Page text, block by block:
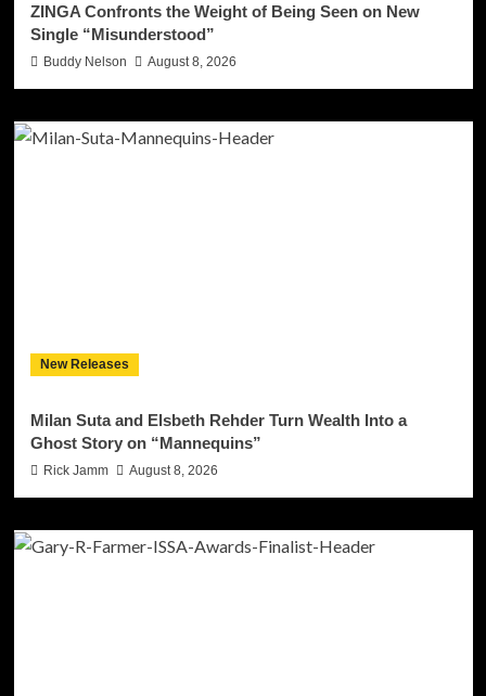
ZINGA Confronts the Weight of Being Seen on New
Single “Misunderstood”
Buddy Nelson August 8, 2026
New Releases
Milan Suta and Elsbeth Rehder Turn Wealth Into a
Ghost Story on “Mannequins”
Rick Jamm August 8, 2026